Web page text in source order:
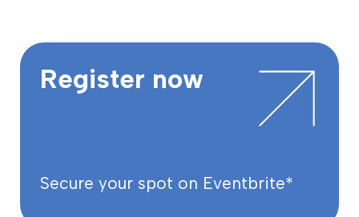
Register now
Secure your spot on Eventbrite*